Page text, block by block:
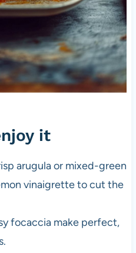
it
arugula or mixed-green
vinaigrette to cut the
focaccia make perfect,